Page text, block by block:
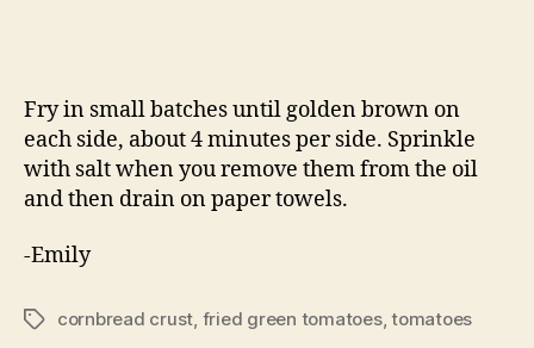
Fry in small batches until golden brown on
each side, about 4 minutes per side. Sprinkle
with salt when you remove them from the oil
and then drain on paper towels.
-Emily
Tagscornbread crust, fried green tomatoes,tomatoes